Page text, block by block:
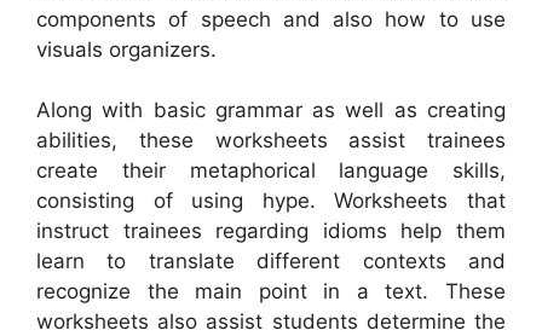
components of speech and also how to use
visuals organizers.
Along with basic grammar as well as creating
abilities, these worksheets assist trainees
create their metaphorical language skills,
consisting of using hype. Worksheets that
instruct trainees regarding idioms help them
learn to translate different contexts and
recognize the main point in a text. These
worksheets also assist students determine the